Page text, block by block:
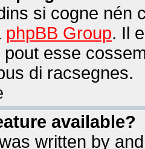
si cogne nén
phpBB Group. Il
esse
di racsegnes.
available?
written by